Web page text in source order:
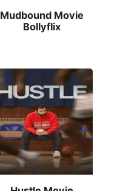
Mudbound Movie
Bollyflix